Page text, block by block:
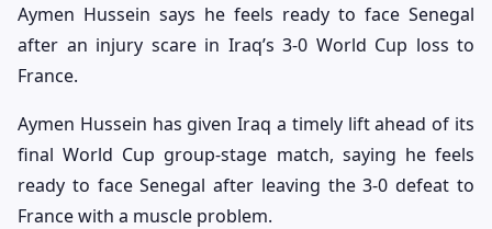
Aymen Hussein says he feels ready to face Senegal
after an injury scare in Iraq’s 3-0 World Cup loss to
France.
Aymen Hussein has given Iraq a timely lift ahead of its
final World Cup group-stage match, saying he feels
ready to face Senegal after leaving the 3-0 defeat to
France with a muscle problem.